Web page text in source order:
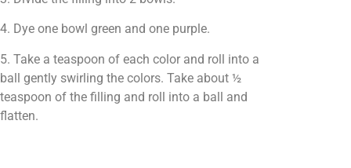
4. Dye one bowl green and one purple.
5. Take a teaspoon of each color and roll into a
ball gently swirling the colors. Take about ½
teaspoon of the filling and roll into a ball and
flatten.